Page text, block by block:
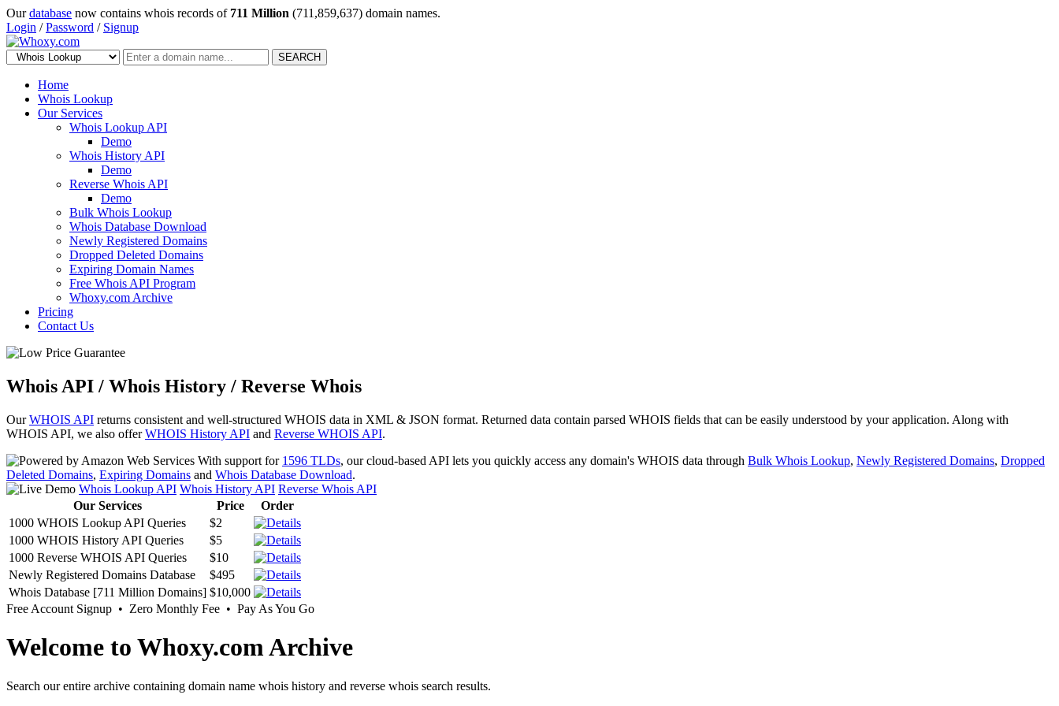
Ourdatabase now contains whois records of 711 Million (711,859,637) domain names.
Login /Password / Signup
SEARCH
Home
Whois Lookup
Our Services
Whois Lookup API
Demo
Whois History API
Demo
Reverse Whois API
Demo
Bulk Whois Lookup
Whois Database Download
Newly Registered Domains
Dropped Deleted Domains
Expiring Domain Names
Free Whois API Program
Whoxy.com Archive
Pricing
Contact Us
Whois API / Whois History / Reverse Whois
OurWHOIS API returns consistent and well-structured WHOIS data in XML & JSON format. Returned data contain parsed WHOIS fields that can be easily understood by your application. Along with
WHOIS API, we also offerWHOIS History API and Reverse WHOIS API.
With support for 1596 TLDs, our cloud-based API lets you quickly access any domain's WHOIS data through Bulk Whois Lookup, Newly Registered Domains, Dropped
Deleted Domains, Expiring Domains and Whois Database Download.
Whois Lookup API Whois History API Reverse Whois API
Our Services
Price
Order
1000 WHOIS Lookup API Queries
$2
1000 WHOIS History API Queries
$5
1000 Reverse WHOIS API Queries
$10
Newly Registered Domains Database
$495
Whois Database [711 Million Domains] $10,000
Free Account Signup • Zero Monthly Fee • Pay As You Go
Welcome to Whoxy.com Archive
Search our entire archive containing domain name whois history and reverse whois search results.